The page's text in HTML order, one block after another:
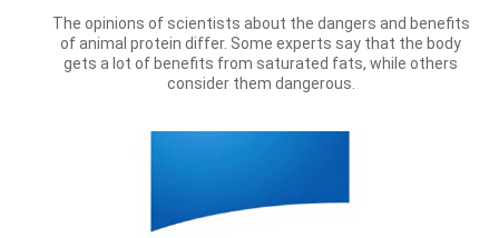
The opinions of scientists about the dangers and benefits
of animal protein differ. Some experts say that the body
gets a lot of benefits from saturated fats, while others
consider them dangerous.